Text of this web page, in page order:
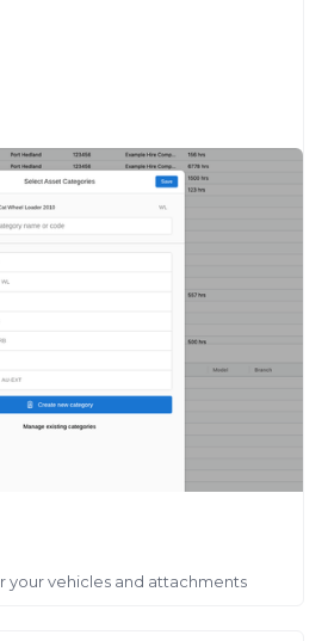
your vehicles and attachments